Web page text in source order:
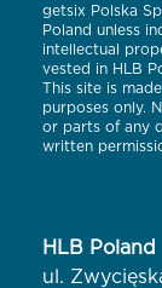
getsix Polska
Poland unless
intellectual
vested in HLB
This site is
purposes only.
or parts of any
written
HLB Poland
ul.